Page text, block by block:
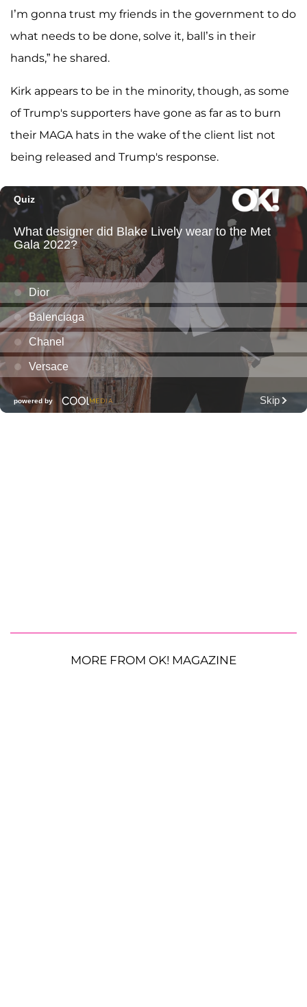
I’m gonna trust my friends in the government to do
what needs to be done, solve it, ball’s in their
hands,” he shared.
Kirk appears to be in the minority, though, as some
of Trump's supporters have gone as far as to burn
their MAGA hats in the wake of the client list not
being released and Trump's response.
MORE FROM OK! MAGAZINE